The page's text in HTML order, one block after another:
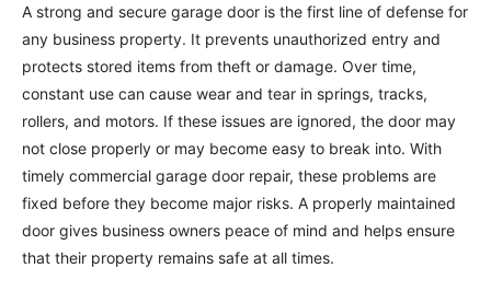
A strong and secure garage door is the first line of defense for
any business property. It prevents unauthorized entry and
protects stored items from theft or damage. Over time,
constant use can cause wear and tear in springs, tracks,
rollers, and motors. If these issues are ignored, the door may
not close properly or may become easy to break into. With
timely commercial garage door repair, these problems are
fixed before they become major risks. A properly maintained
door gives business owners peace of mind and helps ensure
that their property remains safe at all times.